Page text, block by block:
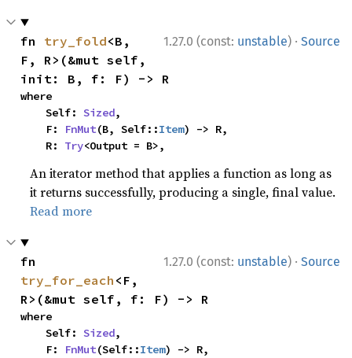
1.27.0 (const: unstable) · Source
fn try_fold<B,
F, R>(&mut self,
init: B, f: F) -> R
where
    Self:
Sized,
    F:
FnMut(B, Self::Item) -> R,
    R:
Try<Output = B>,
An iterator method that applies a function as long as
it returns successfully, producing a single, final value.
Read more
1.27.0 (const: unstable) · Source
try_for_each <F,
R>(&mut self, f: F) -> R
where
    Self:
Sized,
    F:
FnMut(Self::Item) -> R,